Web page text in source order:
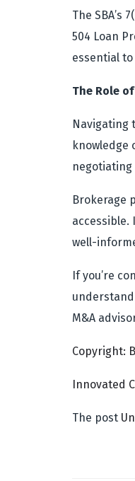
The
504 Loan
essential
The Role
Navigating
knowledge
negotiating
Brokerage
well-
If you’re
M&A
Copyright:
Innovated
The post